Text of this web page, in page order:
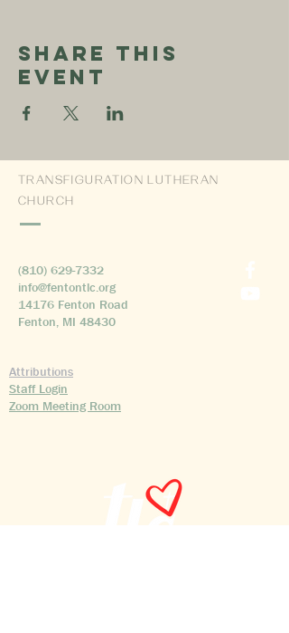
Share This
Event
TRANSFIGURATION LUTHERAN
CHURCH
(810) 629-7332
info@fentontlc.org
14176 Fenton Road
Fenton, MI 48430
Attributions
Staff Login
Zoom Meeting Room